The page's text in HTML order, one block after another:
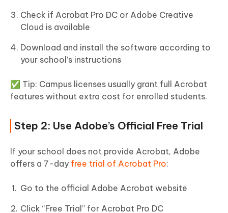
Check if Acrobat Pro DC or Adobe Creative
Cloud is available
Download and install the software according to
your school’s instructions
✅ Tip: Campus licenses usually grant full Acrobat
features without extra cost for enrolled students.
Step 2: Use Adobe’s Official Free Trial
If your school does not provide Acrobat, Adobe
offers a 7-day free trial of Acrobat Pro:
Go to the official Adobe Acrobat website
Click “Free Trial” for Acrobat Pro DC